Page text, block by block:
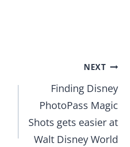
NEXT
Finding Disney
PhotoPass Magic
Shots gets easier at
Walt Disney World